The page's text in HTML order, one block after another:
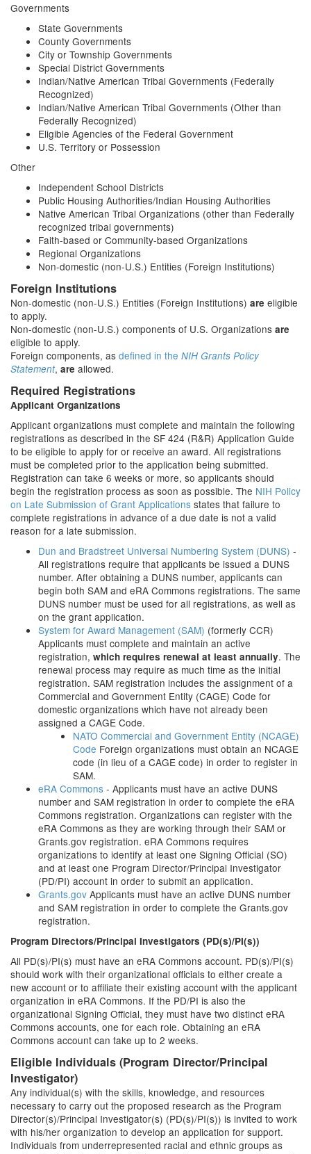
Governments
State Governments
County Governments
City or Township Governments
Special District Governments
Indian/Native American Tribal Governments (Federally
Recognized)
Indian/Native American Tribal Governments (Other than
Federally Recognized)
Eligible Agencies of the Federal Government
U.S. Territory or Possession
Other
Independent School Districts
Public Housing Authorities/Indian Housing Authorities
Native American Tribal Organizations (other than Federally
recognized tribal governments)
Faith-based or Community-based Organizations
Regional Organizations
Non-domestic (non-U.S.) Entities (Foreign Institutions)
Foreign Institutions
Non-domestic (non-U.S.) Entities (Foreign Institutions) are eligible
to apply.
Non-domestic (non-U.S.) components of U.S. Organizations are
eligible to apply.
Foreign components, as defined in the NIH Grants Policy
Statement, are allowed.
Required Registrations
Applicant Organizations
Applicant organizations must complete and maintain the following
registrations as described in the SF 424 (R&R) Application Guide
to be eligible to apply for or receive an award. All registrations
must be completed prior to the application being submitted.
Registration can take 6 weeks or more, so applicants should
begin the registration process as soon as possible. The NIH Policy
on Late Submission of Grant Applications states that failure to
complete registrations in advance of a due date is not a valid
reason for a late submission.
Dun and Bradstreet Universal Numbering System (DUNS) -
All registrations require that applicants be issued a DUNS
number. After obtaining a DUNS number, applicants can
begin both SAM and eRA Commons registrations. The same
DUNS number must be used for all registrations, as well as
on the grant application.
System for Award Management (SAM) (formerly CCR)
Applicants must complete and maintain an active
registration, which requires renewal at least annually. The
renewal process may require as much time as the initial
registration. SAM registration includes the assignment of a
Commercial and Government Entity (CAGE) Code for
domestic organizations which have not already been
assigned a CAGE Code.
NATO Commercial and Government Entity (NCAGE)
Code Foreign organizations must obtain an NCAGE
code (in lieu of a CAGE code) in order to register in
SAM.
eRA Commons - Applicants must have an active DUNS
number and SAM registration in order to complete the eRA
Commons registration. Organizations can register with the
eRA Commons as they are working through their SAM or
Grants.gov registration. eRA Commons requires
organizations to identify at least one Signing Official (SO)
and at least one Program Director/Principal Investigator
(PD/PI) account in order to submit an application.
Grants.gov Applicants must have an active DUNS number
and SAM registration in order to complete the Grants.gov
registration.
Program Directors/Principal Investigators (PD(s)/PI(s))
All PD(s)/PI(s) must have an eRA Commons account. PD(s)/PI(s)
should work with their organizational officials to either create a
new account or to affiliate their existing account with the applicant
organization in eRA Commons. If the PD/PI is also the
organizational Signing Official, they must have two distinct eRA
Commons accounts, one for each role. Obtaining an eRA
Commons account can take up to 2 weeks.
Eligible Individuals (Program Director/Principal
Investigator)
Any individual(s) with the skills, knowledge, and resources
necessary to carry out the proposed research as the Program
Director(s)/Principal Investigator(s) (PD(s)/PI(s)) is invited to work
with his/her organization to develop an application for support.
Individuals from underrepresented racial and ethnic groups as